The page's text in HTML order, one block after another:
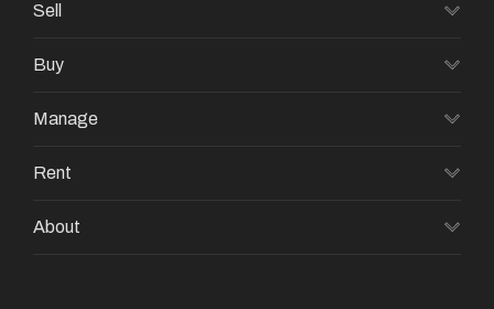
Sell
Buy
Manage
Rent
About